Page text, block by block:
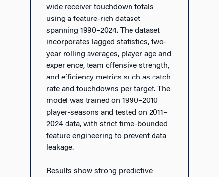
wide receiver touchdown totals
using a feature-rich dataset
spanning 1990–2024. The dataset
incorporates lagged statistics, two-
year rolling averages, player age and
experience, team offensive strength,
and efficiency metrics such as catch
rate and touchdowns per target. The
model was trained on 1990–2010
player-seasons and tested on 2011–
2024 data, with strict time-bounded
feature engineering to prevent data
leakage.
Results show strong predictive